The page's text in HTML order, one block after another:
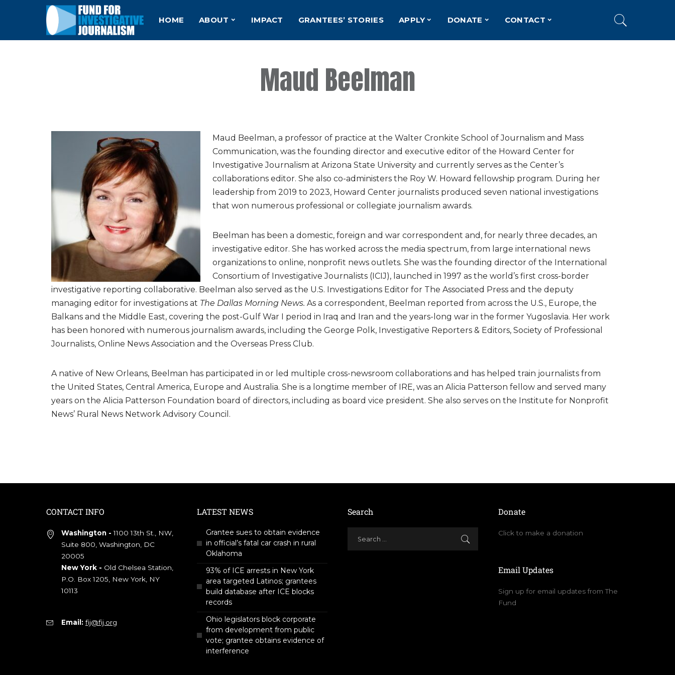
HOME ABOUT IMPACT GRANTEES’ STORIES APPLY DONATE CONTACT
Maud Beelman
Maud Beelman, a professor of practice at the Walter Cronkite School of Journalism and Mass
Communication, was the founding director and executive editor of the Howard Center for
Investigative Journalism at Arizona State University and currently serves as the Center’s
collaborations editor. She also co-administers the Roy W. Howard fellowship program. During her
leadership from 2019 to 2023, Howard Center journalists produced seven national investigations
that won numerous professional or collegiate journalism awards.
Beelman has been a domestic, foreign and war correspondent and, for nearly three decades, an
investigative editor. She has worked across the media spectrum, from large international news
organizations to online, nonprofit news outlets. She was the founding director of the International
Consortium of Investigative Journalists (ICIJ), launched in 1997 as the world’s first cross-border
investigative reporting collaborative. Beelman also served as the U.S. Investigations Editor for The Associated Press and the deputy
managing editor for investigations at The Dallas Morning News. As a correspondent, Beelman reported from across the U.S., Europe, the
Balkans and the Middle East, covering the post-Gulf War I period in Iraq and Iran and the years-long war in the former Yugoslavia. Her work
has been honored with numerous journalism awards, including the George Polk, Investigative Reporters & Editors, Society of Professional
Journalists, Online News Association and the Overseas Press Club.
A native of New Orleans, Beelman has participated in or led multiple cross-newsroom collaborations and has helped train journalists from
the United States, Central America, Europe and Australia. She is a longtime member of IRE, was an Alicia Patterson fellow and served many
years on the Alicia Patterson Foundation board of directors, including as board vice president. She also serves on the Institute for Nonprofit
News’ Rural News Network Advisory Council.
CONTACT INFO
Washington - 1100 13th St., NW,
Suite 800, Washington, DC
20005
New York - Old Chelsea Station,
P.O. Box 1205, New York, NY
10113
Email: fij@fij.org
LATEST NEWS
Grantee sues to obtain evidence
in official’s fatal car crash in rural
Oklahoma
93% of ICE arrests in New York
area targeted Latinos; grantees
build database after ICE blocks
records
Ohio legislators block corporate
from development from public
vote; grantee obtains evidence of
interference
Search Donate
Click to make a donation
Email Updates
Sign up for email updates from The
Fund